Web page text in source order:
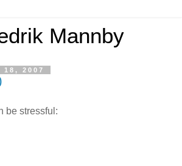
Mannby
2007
be stressful: